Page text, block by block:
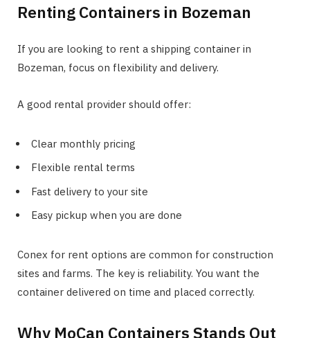
Renting Containers in Bozeman
If you are looking to rent a shipping container in
Bozeman, focus on flexibility and delivery.
A good rental provider should offer:
Clear monthly pricing
Flexible rental terms
Fast delivery to your site
Easy pickup when you are done
Conex for rent options are common for construction
sites and farms. The key is reliability. You want the
container delivered on time and placed correctly.
Why MoCan Containers Stands Out